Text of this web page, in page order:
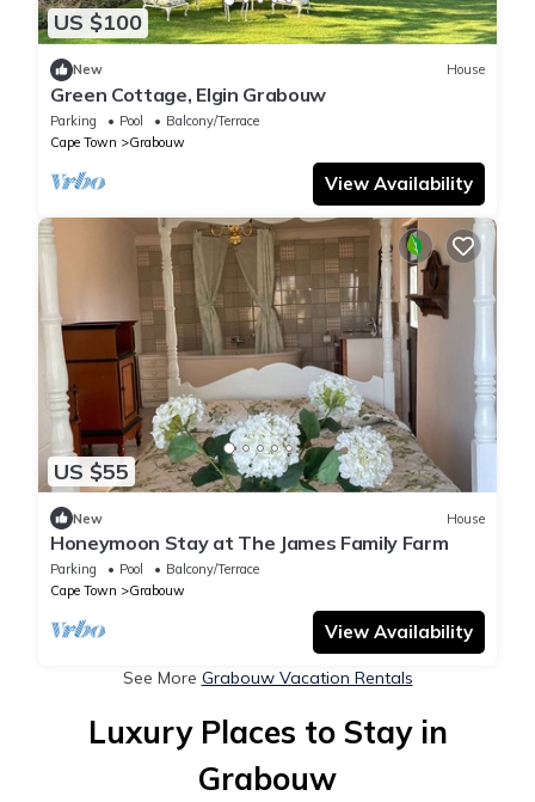
US $100
New House
Green Cottage, Elgin Grabouw
Parking Pool
Balcony/Terrace
Cape Town
Grabouw
View Availability
US $55
New House
Honeymoon Stay at The James Family Farm
Parking Pool
Balcony/Terrace
Cape Town
Grabouw
View Availability
See More Grabouw Vacation Rentals
Luxury Places to Stay in
Grabouw